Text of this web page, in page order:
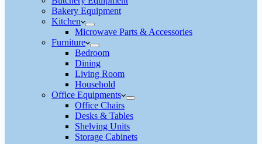
Bakery Equipment
Kitchen
Microwave Parts & Accessories
Furniture
Bedroom
Dining
Living Room
Household
Office Equipments
Office Chairs
Desks & Tables
Shelving Units
Storage Cabinets